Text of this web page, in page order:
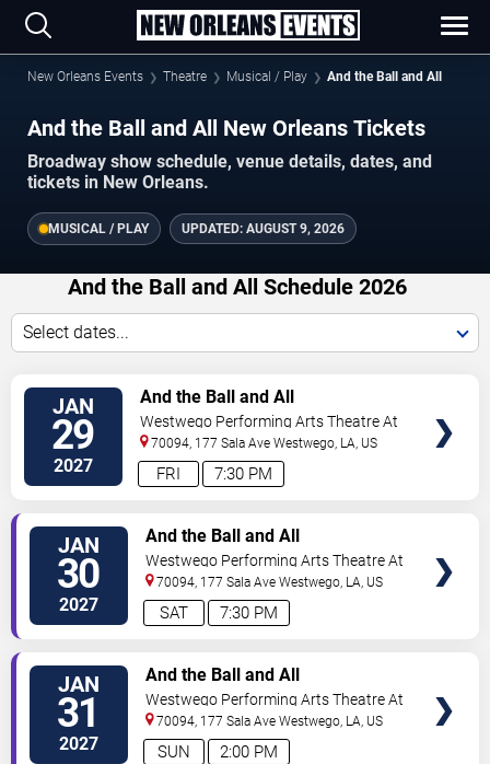
New Orleans Events Theatre Musical / Play And the Ball and All
And the Ball and All New Orleans Tickets
Broadway show schedule, venue details, dates, and
tickets in New Orleans.
MUSICAL / PLAY UPDATED: AUGUST 9, 2026
And the Ball and All Schedule 2026
Select dates...
JAN
29
2027 7:30 PM
FRI
And the Ball and All
Westwego Performing Arts Theatre At
Jefferson PAC
70094, 177 Sala Ave Westwego, LA, US
JAN
30
2027 7:30 PM
SAT
And the Ball and All
Westwego Performing Arts Theatre At
Jefferson PAC
70094, 177 Sala Ave Westwego, LA, US
JAN
31
2027 2:00 PM
SUN
And the Ball and All
Westwego Performing Arts Theatre At
Jefferson PAC
70094, 177 Sala Ave Westwego, LA, US